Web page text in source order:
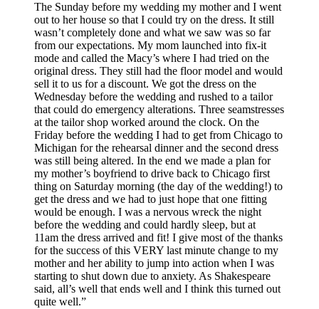
The Sunday before my wedding my mother and I went
out to her house so that I could try on the dress. It still
wasn’t completely done and what we saw was so far
from our expectations. My mom launched into fix-it
mode and called the Macy’s where I had tried on the
original dress. They still had the floor model and would
sell it to us for a discount. We got the dress on the
Wednesday before the wedding and rushed to a tailor
that could do emergency alterations. Three seamstresses
at the tailor shop worked around the clock. On the
Friday before the wedding I had to get from Chicago to
Michigan for the rehearsal dinner and the second dress
was still being altered. In the end we made a plan for
my mother’s boyfriend to drive back to Chicago first
thing on Saturday morning (the day of the wedding!) to
get the dress and we had to just hope that one fitting
would be enough. I was a nervous wreck the night
before the wedding and could hardly sleep, but at
11am the dress arrived and fit! I give most of the thanks
for the success of this VERY last minute change to my
mother and her ability to jump into action when I was
starting to shut down due to anxiety. As Shakespeare
said, all’s well that ends well and I think this turned out
quite well.”